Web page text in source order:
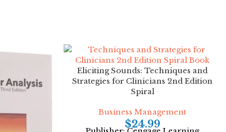
Eliciting Sounds: Techniques and
Strategies for Clinicians 2nd Edition
Spiral
Business Management
$24.99